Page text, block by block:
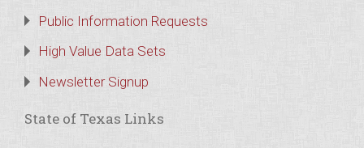
Public Information Requests
High Value Data Sets
Newsletter Signup
State of Texas Links